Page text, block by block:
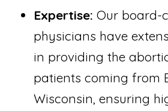
Expertise: Our board-
physicians have
in providing the
patients coming from
Wisconsin, ensuring